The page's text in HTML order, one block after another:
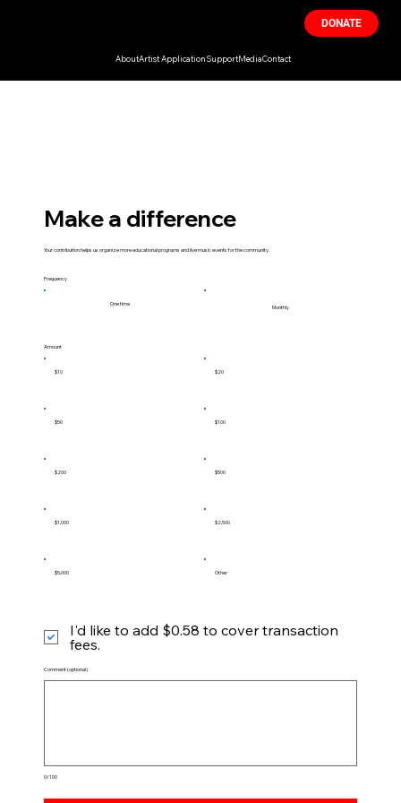
AboutArtist ApplicationSupportMediaContact
DONATE
Make a difference
Your contribution helps us organize more educational programs and live music events for the community.
Frequency
One time
Monthly
Amount
$10 $20
$50 $100
$200 $500
$1,000 $2,500
$5,000 Other
0/100
Comment (optional)
I'd like to add $0.58 to cover transaction
fees.